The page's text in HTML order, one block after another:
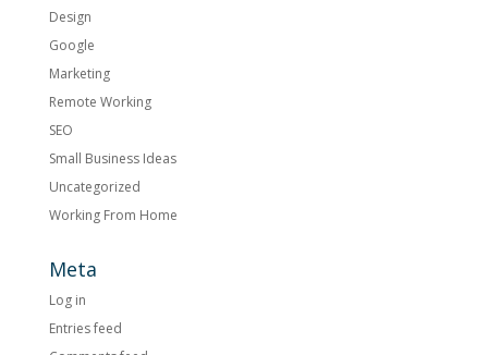
Design
Google
Marketing
Remote Working
SEO
Small Business Ideas
Uncategorized
Working From Home
Meta
Log in
Entries feed